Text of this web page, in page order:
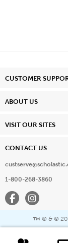
CUSTOMER
ABOUT US
VISIT OUR SITES
CONTACT US
1-800-268-3860
FacebookInstagram
™ ® & ©